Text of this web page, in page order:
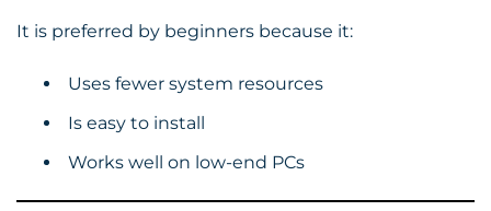
It is preferred by beginners because it:
Uses fewer system resources
Is easy to install
Works well on low-end PCs